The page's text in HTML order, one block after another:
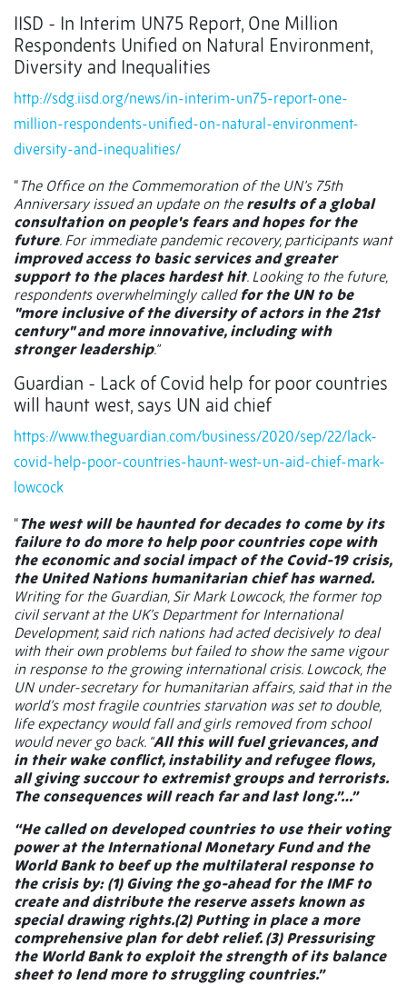
IISD - In Interim UN75 Report, One Million
Respondents Unified on Natural Environment,
Diversity and Inequalities
http://sdg.iisd.org/news/in-interim-un75-report-one-
million-respondents-unified-on-natural-environment-
diversity-and-inequalities/
“ The Office on the Commemoration of the UN’s 75th
Anniversary issued an update on the results of a global
consultation on people's fears and hopes for the
future. For immediate pandemic recovery, participants want
improved access to basic services and greater
support to the places hardest hit. Looking to the future,
respondents overwhelmingly called for the UN to be
"more inclusive of the diversity of actors in the 21st
century" and more innovative, including with
stronger leadership.”
Guardian - Lack of Covid help for poor countries
will haunt west, says UN aid chief
https://www.theguardian.com/business/2020/sep/22/lack-
covid-help-poor-countries-haunt-west-un-aid-chief-mark-
lowcock
“The west will be haunted for decades to come by its
failure to do more to help poor countries cope with
the economic and social impact of the Covid-19 crisis,
the United Nations humanitarian chief has warned.
Writing for the Guardian, Sir Mark Lowcock, the former top
civil servant at the UK’s Department for International
Development, said rich nations had acted decisively to deal
with their own problems but failed to show the same vigour
in response to the growing international crisis. Lowcock, the
UN under-secretary for humanitarian affairs, said that in the
world’s most fragile countries starvation was set to double,
life expectancy would fall and girls removed from school
would never go back. “All this will fuel grievances, and
in their wake conflict, instability and refugee flows,
all giving succour to extremist groups and terrorists.
The consequences will reach far and last long.”…”
“He called on developed countries to use their voting
power at the International Monetary Fund and the
World Bank to beef up the multilateral response to
the crisis by: (1) Giving the go-ahead for the IMF to
create and distribute the reserve assets known as
special drawing rights.(2) Putting in place a more
comprehensive plan for debt relief. (3) Pressurising
the World Bank to exploit the strength of its balance
sheet to lend more to struggling countries.”